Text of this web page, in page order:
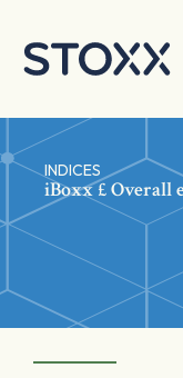
INDICES
iBoxx £ Overall